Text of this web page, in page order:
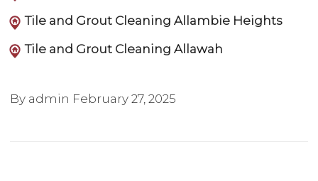
Tile and Grout Cleaning Allambie Heights
Tile and Grout Cleaning Allawah
By admin February 27, 2025